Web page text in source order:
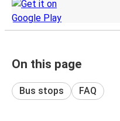
On this page
Bus stops FAQ